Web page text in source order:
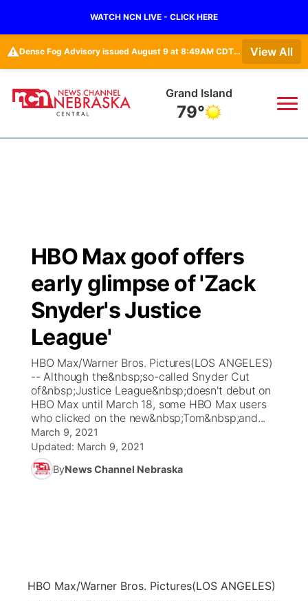
WATCH NCN LIVE - CLICK HERE
⚠️ Dense Fog Advisory issued August 9 at 8:49AM CDT until August 9 at 11:00AM CDT by NWS Hastings NE • Dense Fog Advisory issued August 9 at 8:49AM CDT until August 9 at 11:00AM CDT by NWS North Platte NE View All
Grand Island
79°
Regional
Ag & Outdoor
News Team
Calendar
Obituaries
Closings/Delays
Road Conditions
Weather Pic of the Week
Broadcast Schedule
NCN Player of the Game
NCN Top Plays
Coach Interviews
Rankings
NCN Sports
Husker Sports
About
KHAS
The Vibe
ESPN Tri-Cities
Listen Live
Scoreboard
Athlete of the Month
Watch Live
TV Program Guide
Promos
Future of Nebraska
Community Features
HBO Max goof offers
early glimpse of 'Zack
Snyder's Justice
League'
HBO Max/Warner Bros. Pictures(LOS ANGELES)
-- Although the&nbsp;so-called Snyder Cut
of&nbsp;Justice League&nbsp;doesn't debut on
HBO Max until March 18, some HBO Max users
who clicked on the new&nbsp;Tom&nbsp;and...
March 9, 2021
Updated: March 9, 2021
ByNews Channel Nebraska
HBO Max/Warner Bros. Pictures(LOS ANGELES)